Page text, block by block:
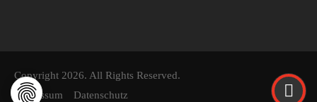
Copyright 2026. All Rights Reserved.
Impressum
Datenschutz